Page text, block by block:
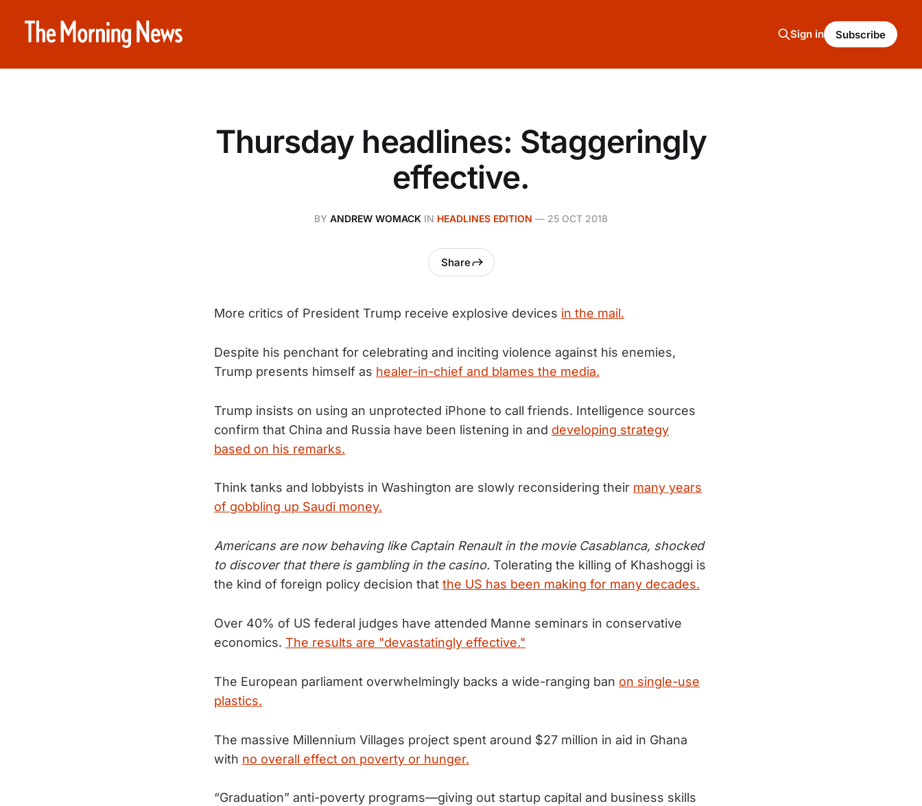
Sign in Subscribe
Thursday headlines: Staggeringly
effective.
BY ANDREW WOMACK IN HEADLINES EDITION — 25 OCT 2018
Share
More critics of President Trump receive explosive devices in the mail.
Despite his penchant for celebrating and inciting violence against his enemies,
Trump presents himself as healer-in-chief and blames the media.
Trump insists on using an unprotected iPhone to call friends. Intelligence sources
confirm that China and Russia have been listening in and developing strategy
based on his remarks.
Think tanks and lobbyists in Washington are slowly reconsidering their many years
of gobbling up Saudi money.
Americans are now behaving like Captain Renault in the movie Casablanca, shocked
to discover that there is gambling in the casino. Tolerating the killing of Khashoggi is
the kind of foreign policy decision that the US has been making for many decades.
Over 40% of US federal judges have attended Manne seminars in conservative
economics. The results are "devastatingly effective."
The European parliament overwhelmingly backs a wide-ranging ban on single-use
plastics.
The massive Millennium Villages project spent around $27 million in aid in Ghana
with no overall effect on poverty or hunger.
“Graduation” anti-poverty programs—giving out startup capital and business skills